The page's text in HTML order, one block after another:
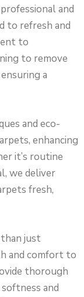
and
to refresh and
to
to remove
a
and eco-
enhancing
it’s routine
we deliver
fresh,
just
and comfort to
thorough
and